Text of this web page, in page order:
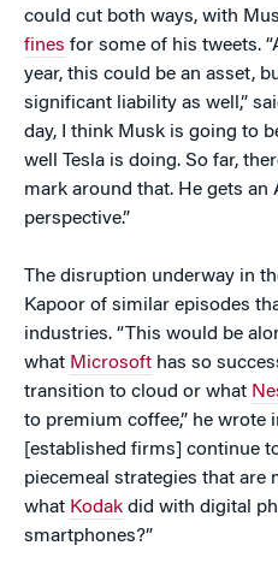
could cut both ways, with
fines for some of his tweets.
year, this could be an asset,
significant liability as well,”
day, I think Musk is going to
well Tesla is doing. So far,
mark around that. He gets
perspective.”
The disruption underway in
Kapoor of similar episodes
industries. “This would be
what Microsoft has so
transition to cloud or what
to premium coffee,” he wrote
[established firms] continue
piecemeal strategies that are
what Kodak did with digital
smartphones?”